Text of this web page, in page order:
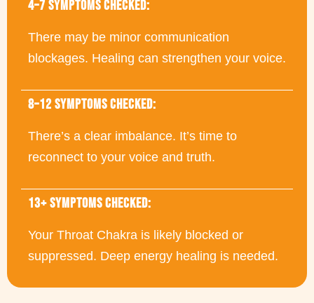
4–7 SYMPTOMS CHECKED:
There may be minor communication
blockages. Healing can strengthen your voice.
8–12 SYMPTOMS CHECKED:
There’s a clear imbalance. It’s time to
reconnect to your voice and truth.
13+ SYMPTOMS CHECKED:
Your Throat Chakra is likely blocked or
suppressed. Deep energy healing is needed.